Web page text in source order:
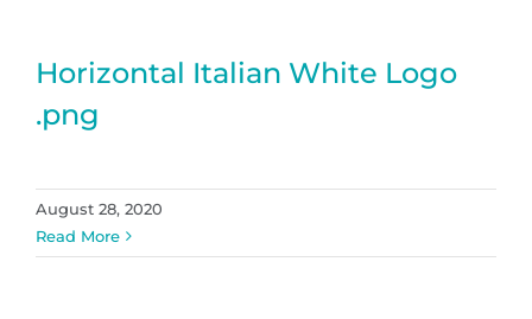
Horizontal Italian White Logo
.png
August 28, 2020
Read More